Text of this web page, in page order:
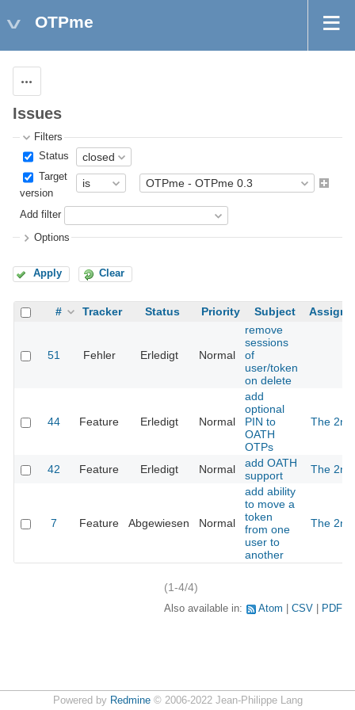
OTPme
Issues
Filters
Status
Target
version
Add filter
Options
Apply Clear
# Tracker Status Priority Subject
51 Fehler Erledigt Normal
remove
sessions
of
user/token
on delete
44 Feature Erledigt Normal
add
optional
PIN to
OATH
OTPs
The 2nd
42 Feature Erledigt Normal
add OATH
support
The 2nd
7 Feature Abgewiesen Normal
add ability
to move a
token
from one
user to
another
The 2nd
(1-4/4)
Also available in: Atom CSV PDF
Powered by Redmine© 2006-2022 Jean-Philippe Lang